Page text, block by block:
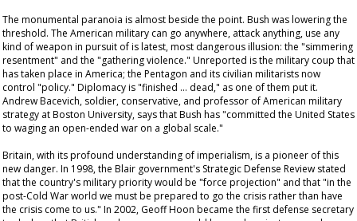
The monumental paranoia is almost beside the point. Bush was lowering the
threshold. The American military can go anywhere, attack anything, use any
kind of weapon in pursuit of is latest, most dangerous illusion: the "simmering
resentment" and the "gathering violence." Unreported is the military coup that
has taken place in America; the Pentagon and its civilian militarists now
control "policy." Diplomacy is "finished … dead," as one of them put it.
Andrew Bacevich, soldier, conservative, and professor of American military
strategy at Boston University, says that Bush has "committed the United States
to waging an open-ended war on a global scale."
Britain, with its profound understanding of imperialism, is a pioneer of this
new danger. In 1998, the Blair government's Strategic Defense Review stated
that the country's military priority would be "force projection" and that "in the
post-Cold War world we must be prepared to go the crisis rather than have
the crisis come to us." In 2002, Geoff Hoon became the first defense secretary